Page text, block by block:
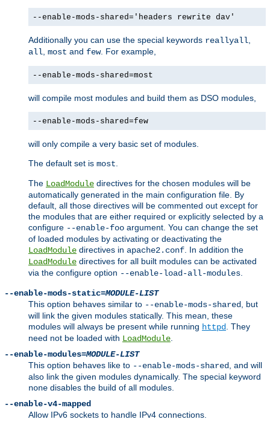
--enable-mods-shared='headers rewrite dav'
Additionally you can use the special keywords reallyall,
all, most and few. For example,
--enable-mods-shared=most
will compile most modules and build them as DSO modules,
--enable-mods-shared=few
will only compile a very basic set of modules.
The default set is most.
The LoadModule directives for the chosen modules will be
automatically generated in the main configuration file. By
default, all those directives will be commented out except for
the modules that are either required or explicitly selected by a
configure --enable-foo argument. You can change the set
of loaded modules by activating or deactivating the
LoadModule directives in apache2.conf. In addition the
LoadModule directives for all built modules can be activated
via the configure option --enable-load-all-modules.
--enable-mods-static=MODULE-LIST
This option behaves similar to --enable-mods-shared, but
will link the given modules statically. This mean, these
modules will always be present while running httpd. They
need not be loaded with LoadModule.
--enable-modules=MODULE-LIST
This option behaves like to --enable-mods-shared, and will
also link the given modules dynamically. The special keyword
none disables the build of all modules.
--enable-v4-mapped
Allow IPv6 sockets to handle IPv4 connections.